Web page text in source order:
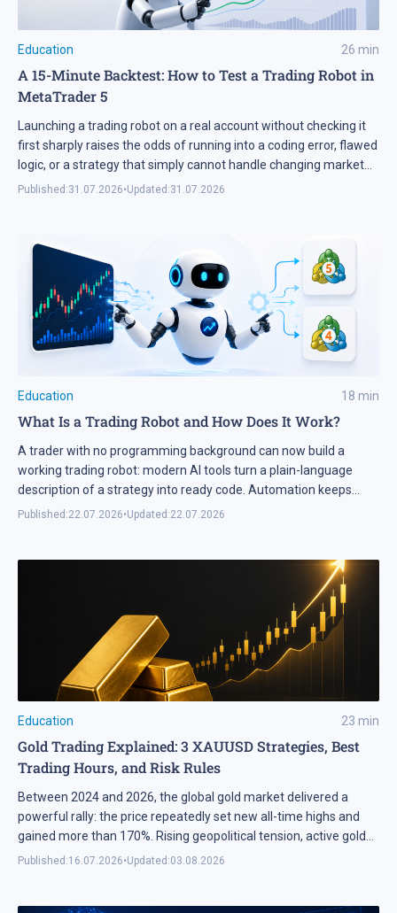
Education 26 min
A 15-Minute Backtest: How to Test a Trading Robot in
MetaTrader 5
Launching a trading robot on a real account without checking it
first sharply raises the odds of running into a coding error, flawed
logic, or a strategy that simply cannot handle changing market
conditions. A backtest in MetaTrader 5 runs the robot against
Published:31.07.2026•Updated:31.07.2026
Education 18 min
What Is a Trading Robot and How Does It Work?
A trader with no programming background can now build a
working trading robot: modern AI tools turn a plain-language
description of a strategy into ready code. Automation keeps
expanding on the markets themselves as well. Industry research
Published:22.07.2026•Updated:22.07.2026
Education 23 min
Gold Trading Explained: 3 XAUUSD Strategies, Best
Trading Hours, and Risk Rules
Between 2024 and 2026, the global gold market delivered a
powerful rally: the price repeatedly set new all-time highs and
gained more than 170%. Rising geopolitical tension, active gold
purchases by central banks, and the US Federal Reserve's shift
Published:16.07.2026•Updated:03.08.2026